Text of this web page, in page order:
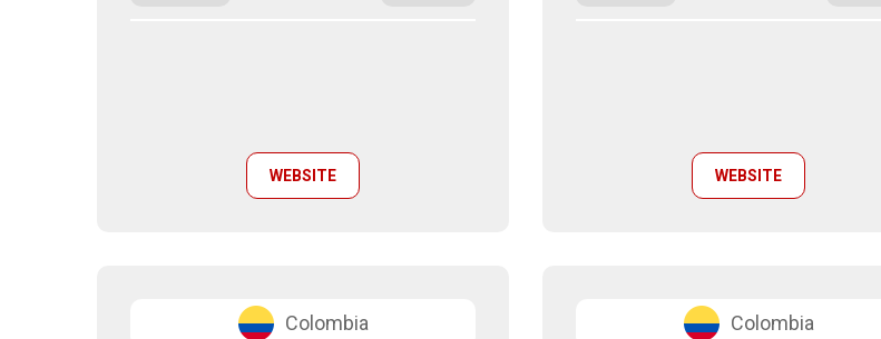
WEBSITE WEBSITE
Colombia Colombia